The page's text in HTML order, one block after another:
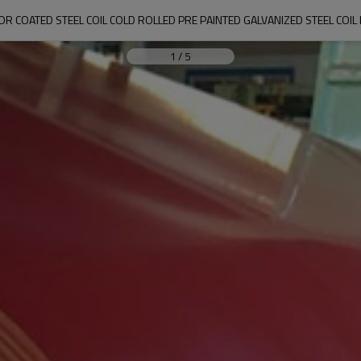
COATED STEEL COIL COLD ROLLED PRE PAINTED GALVANIZED STEEL COIL
1 / 5